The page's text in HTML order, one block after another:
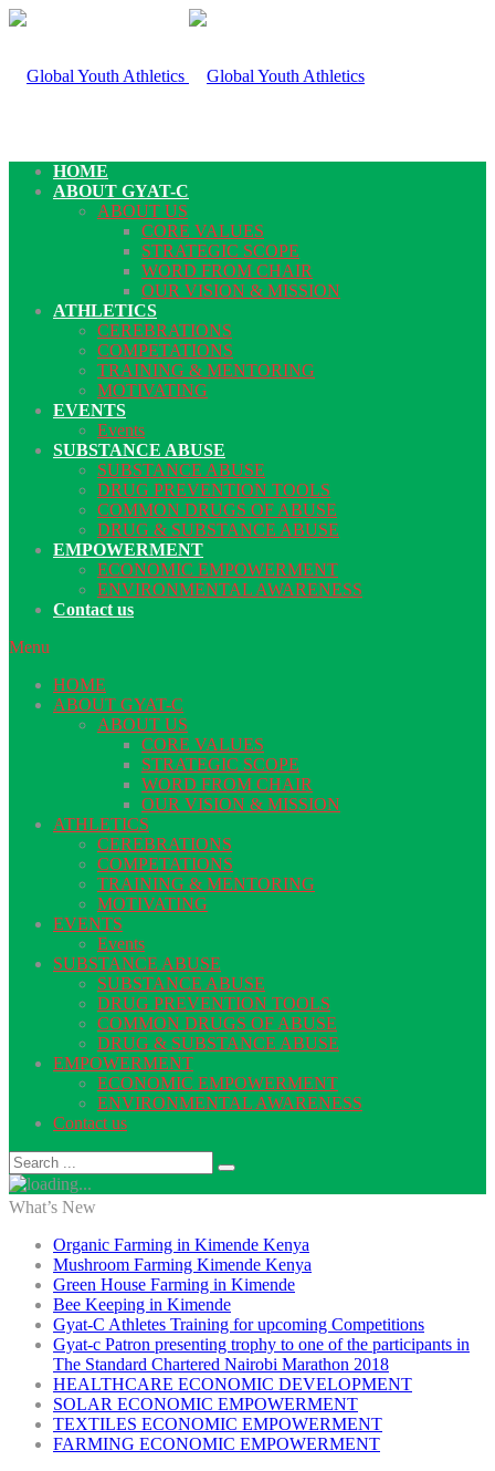
HOME
ABOUT GYAT-C
ABOUT US
CORE VALUES
STRATEGIC SCOPE
WORD FROM CHAIR
OUR VISION & MISSION
ATHLETICS
CEREBRATIONS
COMPETATIONS
TRAINING & MENTORING
MOTIVATING
EVENTS
Events
SUBSTANCE ABUSE
SUBSTANCE ABUSE
DRUG PREVENTION TOOLS
COMMON DRUGS OF ABUSE
DRUG & SUBSTANCE ABUSE
EMPOWERMENT
ECONOMIC EMPOWERMENT
ENVIRONMENTAL AWARENESS
Contact us
Menu
HOME
ABOUT GYAT-C
ABOUT US
CORE VALUES
STRATEGIC SCOPE
WORD FROM CHAIR
OUR VISION & MISSION
ATHLETICS
CEREBRATIONS
COMPETATIONS
TRAINING & MENTORING
MOTIVATING
EVENTS
Events
SUBSTANCE ABUSE
SUBSTANCE ABUSE
DRUG PREVENTION TOOLS
COMMON DRUGS OF ABUSE
DRUG & SUBSTANCE ABUSE
EMPOWERMENT
ECONOMIC EMPOWERMENT
ENVIRONMENTAL AWARENESS
Contact us
What’s New
Organic Farming in Kimende Kenya
Mushroom Farming Kimende Kenya
Green House Farming in Kimende
Bee Keeping in Kimende
Gyat-C Athletes Training for upcoming Competitions
Gyat-c Patron presenting trophy to one of the participants in
The Standard Chartered Nairobi Marathon 2018
HEALTHCARE ECONOMIC DEVELOPMENT
SOLAR ECONOMIC EMPOWERMENT
TEXTILES ECONOMIC EMPOWERMENT
FARMING ECONOMIC EMPOWERMENT